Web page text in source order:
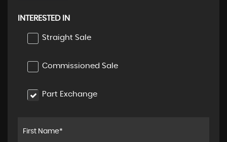
INTERESTED IN
Straight Sale
Commissioned Sale
Part Exchange